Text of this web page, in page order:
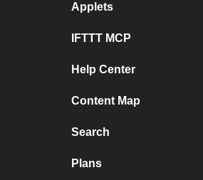
Applets
IFTTT MCP
Help Center
Content Map
Search
Plans